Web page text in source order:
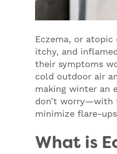
Eczema, or
itchy, and
their symptoms
cold outdoor air
making winter an
don’t worry—with
minimize flare-
What is